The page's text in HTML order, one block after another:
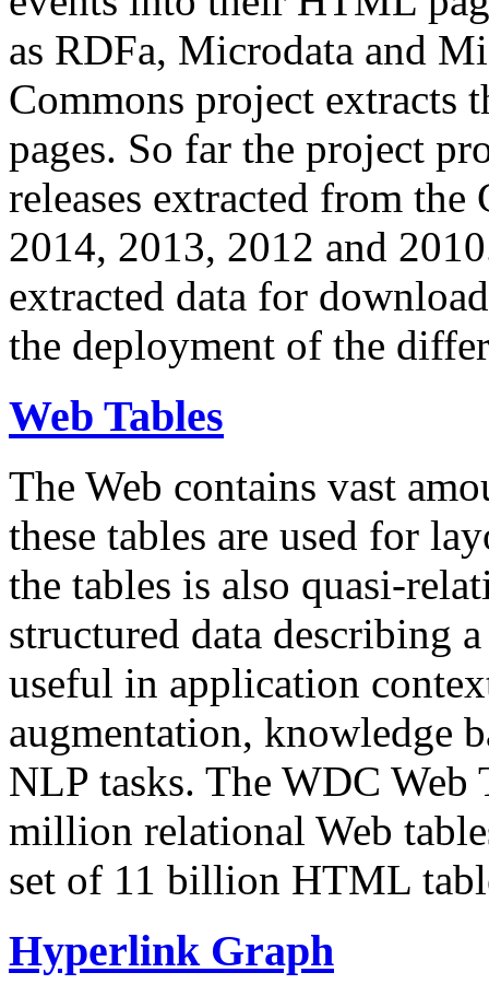
as RDFa, Microdata and
Commons project extracts
pages. So far the project
releases extracted from
2014, 2013, 2012 and
extracted data for
the deployment of the
Web Tables
The Web contains vast
these tables are used for
the tables is also quasi-
structured data describing
useful in application
augmentation, knowledge
NLP tasks. The WDC Web
million relational Web
set of 11 billion HTML
Hyperlink Graph